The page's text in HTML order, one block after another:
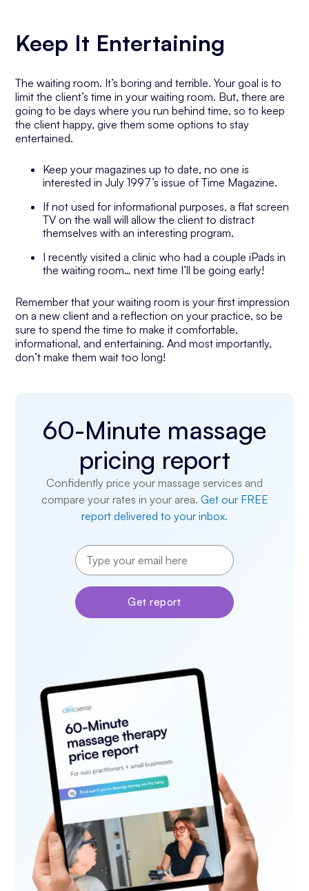
Keep It Entertaining
The waiting room. It’s boring and terrible. Your goal is to
limit the client’s time in your waiting room. But, there are
going to be days where you run behind time, so to keep
the client happy, give them some options to stay
entertained.
Keep your magazines up to date, no one is
interested in July 1997’s issue of Time Magazine.
If not used for informational purposes, a flat screen
TV on the wall will allow the client to distract
themselves with an interesting program.
I recently visited a clinic who had a couple iPads in
the waiting room… next time I’ll be going early!
Remember that your waiting room is your first impression
on a new client and a reflection on your practice, so be
sure to spend the time to make it comfortable,
informational, and entertaining. And most importantly,
don’t make them wait too long!
60-Minute massage
pricing report
Confidently price your massage services and
compare your rates in your area. Get our FREE
report delivered to your inbox.